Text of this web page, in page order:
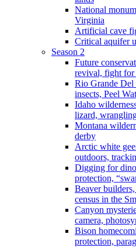
National
Virginia
Artificial cave
Critical aquifer
Season 2
Future
revival, fight for
Rio Grande
insects, Peel
Idaho
lizard,
Montana
derby
Arctic white
outdoors,
Digging for
protection,
Beaver
census in the
Canyon
camera,
Bison
protection,